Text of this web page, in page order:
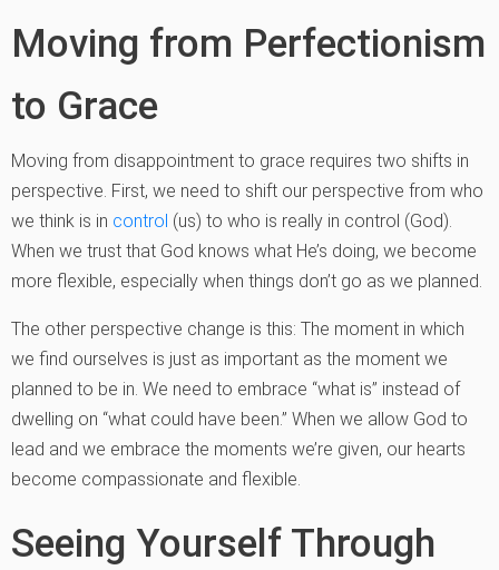
Moving from Perfectionism
to Grace
Moving from disappointment to grace requires two shifts in
perspective. First, we need to shift our perspective from who
we think is in control (us) to who is really in control (God).
When we trust that God knows what He’s doing, we become
more flexible, especially when things don’t go as we planned.
The other perspective change is this: The moment in which
we find ourselves is just as important as the moment we
planned to be in. We need to embrace “what is” instead of
dwelling on “what could have been.” When we allow God to
lead and we embrace the moments we’re given, our hearts
become compassionate and flexible.
Seeing Yourself Through